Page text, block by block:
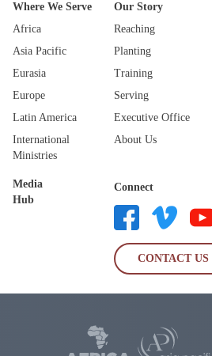
Where We Serve
Africa
Asia Pacific
Eurasia
Europe
Latin America
International
Ministries
Our Story
Reaching
Planting
Training
Serving
Executive Office
About Us
Media
Hub
Connect
CONTACT US